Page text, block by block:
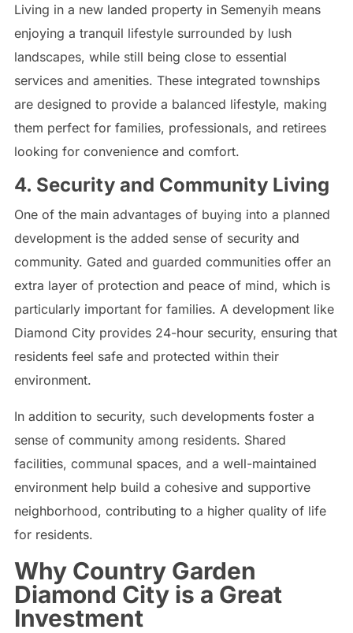
Living in a new landed property in Semenyih means
enjoying a tranquil lifestyle surrounded by lush
landscapes, while still being close to essential
services and amenities. These integrated townships
are designed to provide a balanced lifestyle, making
them perfect for families, professionals, and retirees
looking for convenience and comfort.
4. Security and Community Living
One of the main advantages of buying into a planned
development is the added sense of security and
community. Gated and guarded communities offer an
extra layer of protection and peace of mind, which is
particularly important for families. A development like
Diamond City provides 24-hour security, ensuring that
residents feel safe and protected within their
environment.
In addition to security, such developments foster a
sense of community among residents. Shared
facilities, communal spaces, and a well-maintained
environment help build a cohesive and supportive
neighborhood, contributing to a higher quality of life
for residents.
Why Country Garden
Diamond City is a Great
Investment